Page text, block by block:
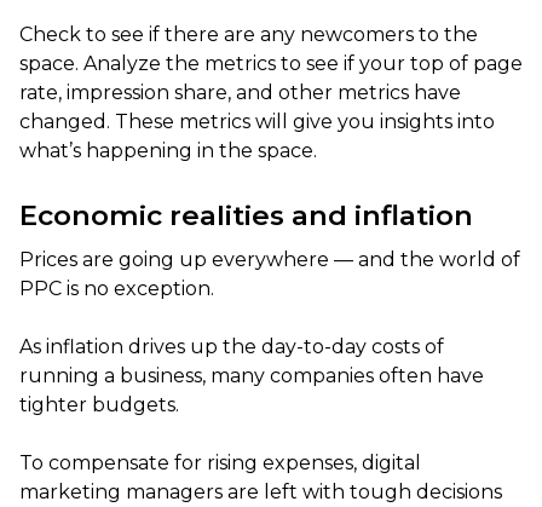
Check to see if there are any newcomers to the
space. Analyze the metrics to see if your top of page
rate, impression share, and other metrics have
changed. These metrics will give you insights into
what’s happening in the space.
Economic realities and inflation
Prices are going up everywhere — and the world of
PPC is no exception.
As inflation drives up the day-to-day costs of
running a business, many companies often have
tighter budgets.
To compensate for rising expenses, digital
marketing managers are left with tough decisions